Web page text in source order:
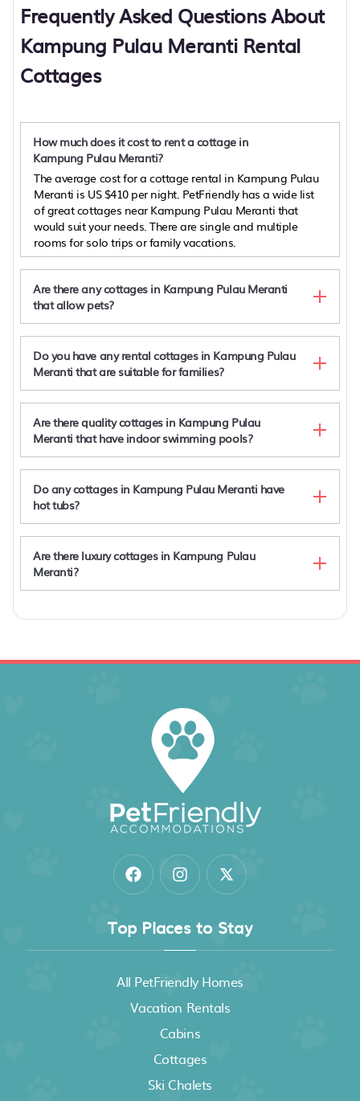
Frequently Asked Questions About
Kampung Pulau Meranti Rental
Cottages
How much does it cost to rent a cottage in
Kampung Pulau Meranti?
The average cost for a cottage rental in Kampung Pulau
Meranti is US $410per night. PetFriendly has a wide list
of great cottages near Kampung Pulau Meranti that
would suit your needs. There are single and multiple
rooms for solo trips or family vacations.
Are there any cottages in Kampung Pulau Meranti
that allow pets?
Spacious, Luxury and Affordable Private Pool Villa
Luxury New Puchong Private Pool Villa up to 30pax
New Luxury Private Pool Villa Puchong up to 30
pax
Luxury, Affordable and Spacious Private Villa with
Do you have any rental cottages in Kampung Pulau
Meranti that are suitable for families?
Are there quality cottages in Kampung Pulau
Meranti that have indoor swimming pools?
Do any cottages in Kampung Pulau Meranti have
hot tubs?
Are there luxury cottages in Kampung Pulau
Meranti?
Top Places to Stay
All PetFriendly Homes
Vacation Rentals
Cabins
Cottages
Ski Chalets